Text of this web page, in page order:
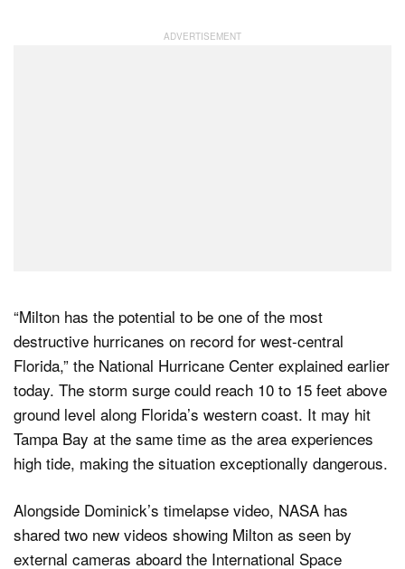
“Milton has the potential to be one of the most
destructive hurricanes on record for west-central
Florida,” the National Hurricane Center explained earlier
today. The storm surge could reach 10 to 15 feet above
ground level along Florida’s western coast. It may hit
Tampa Bay at the same time as the area experiences
high tide, making the situation exceptionally dangerous.
Alongside Dominick’s timelapse video, NASA has
shared two new videos showing Milton as seen by
external cameras aboard the International Space